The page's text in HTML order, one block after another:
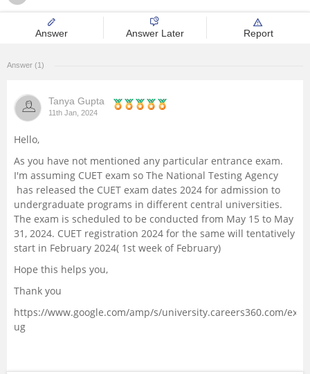
Medicine
Law
Management and Business
Administration
University
School
Certifications
Hospitality
Answer Answer Later Report
Answer (1)
Tanya Gupta
11th Jan, 2024
Hello,
As you have not mentioned any particular entrance exam.
I'm assuming CUET exam so The National Testing Agency
has released the CUET exam dates 2024 for admission to
undergraduate programs in different central universities.
The exam is scheduled to be conducted from May 15 to May
31, 2024. CUET registration 2024 for the same will tentatively
start in February 2024( 1st week of February)
Hope this helps you,
Thank you
https://www.google.com/amp/s/university.careers360.com/
ug